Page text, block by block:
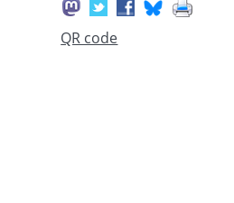
QR code